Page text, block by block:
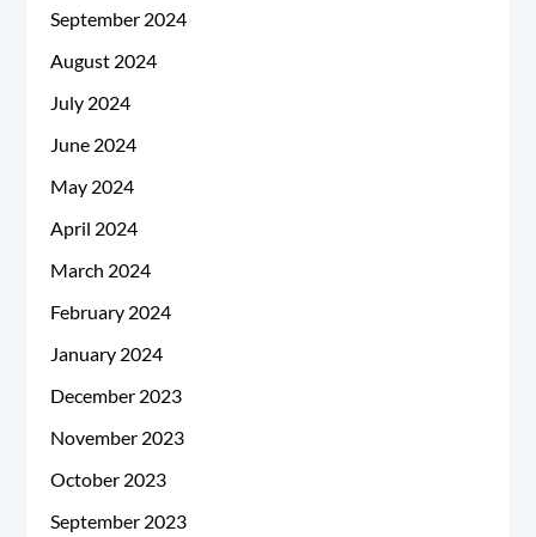
September 2024
August 2024
July 2024
June 2024
May 2024
April 2024
March 2024
February 2024
January 2024
December 2023
November 2023
October 2023
September 2023